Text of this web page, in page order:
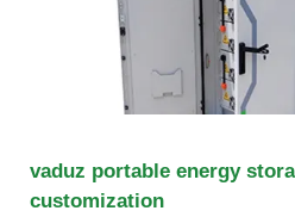
vaduz portable energy
customization